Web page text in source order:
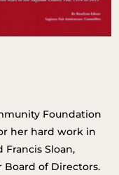
Foundation
her hard work in
Sloan,
Board of Directors.